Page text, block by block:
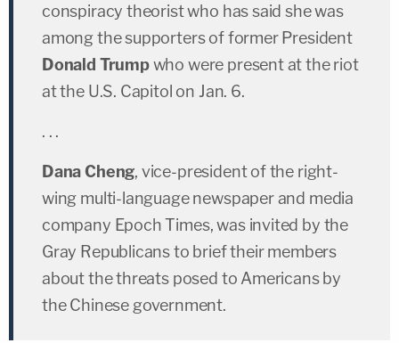
conspiracy theorist who has said she was
among the supporters of former President
Donald Trumpwho were present at the riot
at the U.S. Capitol on Jan. 6.
. . .
Dana Cheng, vice-president of the right-
wing multi-language newspaper and media
company Epoch Times, was invited by the
Gray Republicans to brief their members
about the threats posed to Americans by
the Chinese government.